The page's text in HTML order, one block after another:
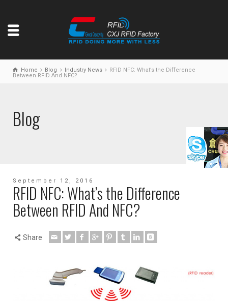
Home Blog Industry News
RFID NFC: What’s the Difference
Between RFID And NFC?
Blog
September 12, 2016
RFID NFC: What’s the Difference
Between RFID And NFC?
Share